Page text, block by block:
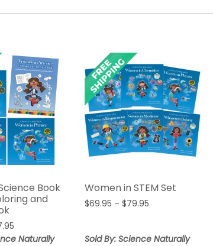
Book
and
range:
Naturally
Women in STEM Set
$69.95 – $79.95
through
Sold By: Science Naturally